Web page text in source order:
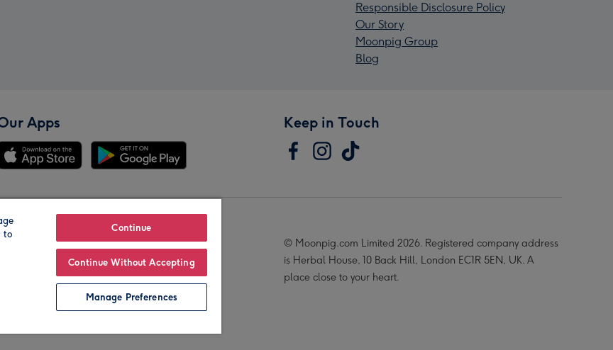
Responsible Disclosure Policy
Our Story
Moonpig Group
Blog
Apps Keep in Touch
Brands
© Moonpig.com Limited 2026. Registered company address
is Herbal House, 10 Back Hill, London EC1R 5EN, UK. A
place close to your heart.
to
Continue
Continue Without Accepting
Manage Preferences